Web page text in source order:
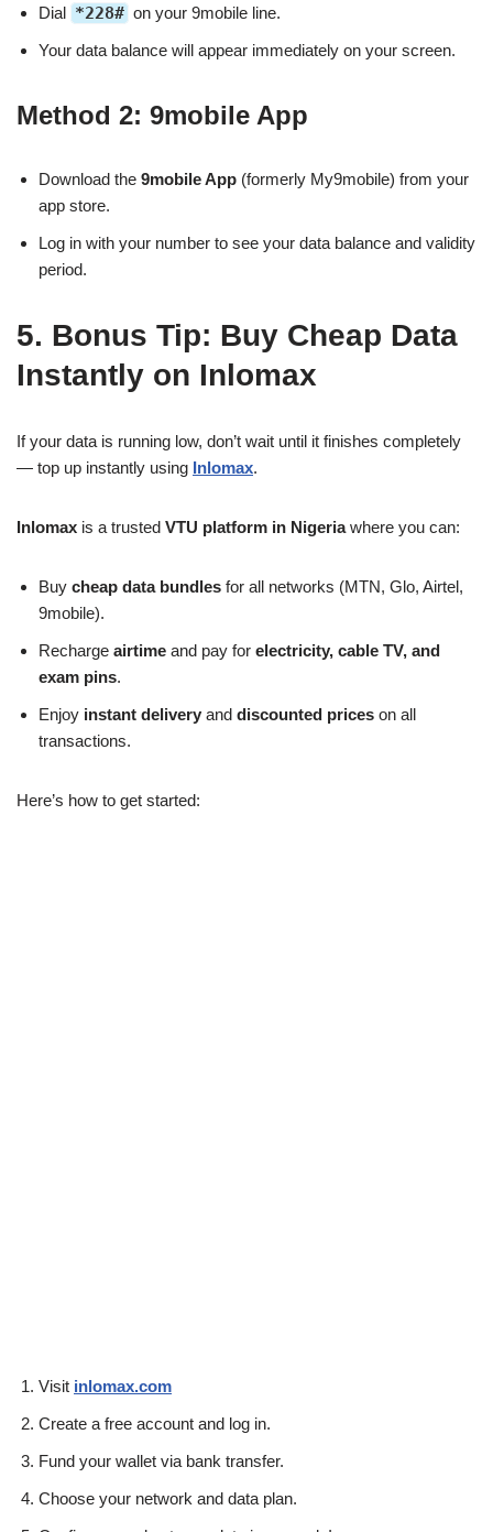
Dial *228# on your 9mobile line.
Your data balance will appear immediately on your screen.
Method 2: 9mobile App
Download the 9mobile App (formerly My9mobile) from your
app store.
Log in with your number to see your data balance and validity
period.
5. Bonus Tip: Buy Cheap Data
Instantly on Inlomax
If your data is running low, don’t wait until it finishes completely
— top up instantly using Inlomax.
Inlomax is a trusted VTU platform in Nigeriawhere you can:
Buy cheap data bundles for all networks (MTN, Glo, Airtel,
9mobile).
Recharge airtime and pay for electricity, cable TV, and
exam pins.
Enjoy instant delivery and discounted prices on all
transactions.
Here’s how to get started:
Visit inlomax.com
Create a free account and log in.
Fund your wallet via bank transfer.
Choose your network and data plan.